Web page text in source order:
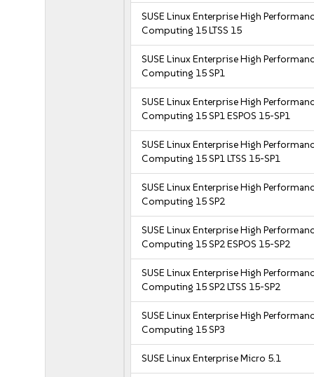
SUSE Linux Enterprise High
Computing 15 LTSS 15
SUSE Linux Enterprise High
Computing 15 SP1
SUSE Linux Enterprise High
Computing 15 SP1 ESPOS 15-SP1
SUSE Linux Enterprise High
Computing 15 SP1 LTSS 15-SP1
SUSE Linux Enterprise High
Computing 15 SP2
SUSE Linux Enterprise High
Computing 15 SP2 ESPOS 15-SP2
SUSE Linux Enterprise High
Computing 15 SP2 LTSS 15-SP2
SUSE Linux Enterprise High
Computing 15 SP3
SUSE Linux Enterprise Micro 5.1